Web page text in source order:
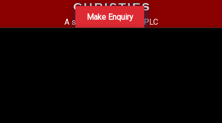
Make Enquiry
A subsidiary of Centro PLC